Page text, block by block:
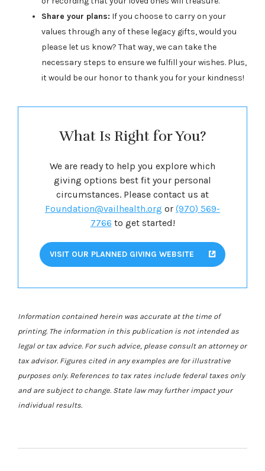
Share your plans: If you choose to carry on your
values through any of these legacy gifts, would you
please let us know? That way, we can take the
necessary steps to ensure we fulfill your wishes. Plus,
it would be our honor to thank you for your kindness!
What Is Right for You?
We are ready to help you explore which
giving options best fit your personal
circumstances. Please contact us at
Foundation@vailhealth.org or (970) 569-
7766 to get started!
VISIT OUR PLANNED GIVING WEBSITE
Information contained herein was accurate at the time of
printing. The information in this publication is not intended as
legal or tax advice. For such advice, please consult an attorney or
tax advisor. Figures cited in any examples are for illustrative
purposes only. References to tax rates include federal taxes only
and are subject to change. State law may further impact your
individual results.